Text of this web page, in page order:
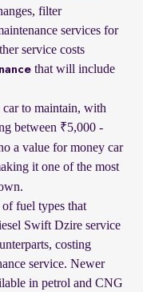
filter
services for
service costs
that will include
to maintain, with
between ₹5,000 -
a value for money car
it one of the most
fuel types that
Swift Dzire service
costing
service. Newer
in petrol and CNG